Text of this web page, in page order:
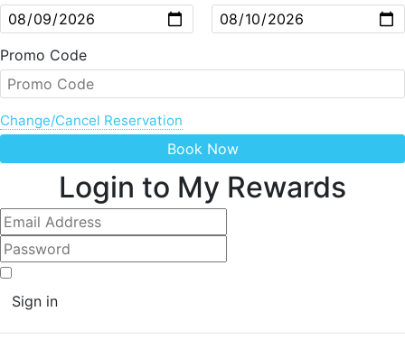
Promo Code
Change/Cancel Reservation
Book Now
Login to My Rewards
Sign in